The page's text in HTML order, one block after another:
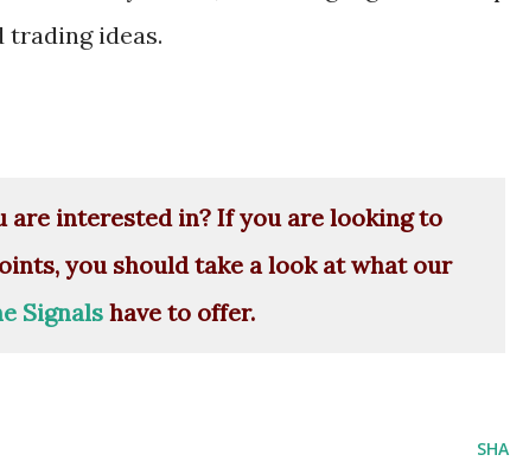
trading ideas.
are interested in? If you are looking to
you should take a look at what our
Signals have to offer.